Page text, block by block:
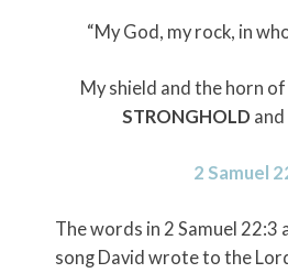
“My God, my rock, in
My shield and the horn
STRONGHOLD
2 Samuel
The words in 2 Samuel 22:3
song David wrote to the